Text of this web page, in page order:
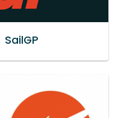
SailGP